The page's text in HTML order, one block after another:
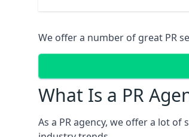
We offer a number of great PR
What Is a PR
As a PR agency, we offer a lot